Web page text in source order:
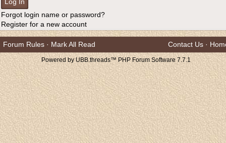
Forgot login name or password?
Register for a new account
Forum Rules · Mark All Read Contact Us ·
Powered by UBB.threads™ PHP Forum Software 7.7.1